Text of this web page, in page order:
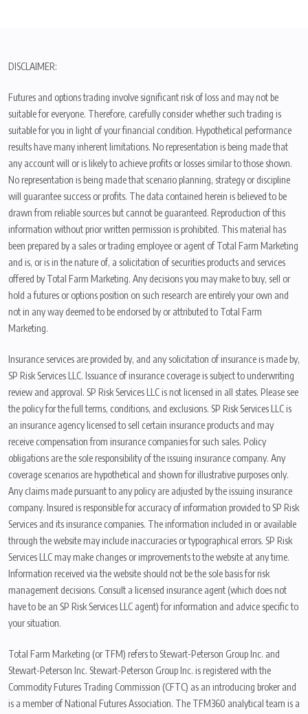
DISCLAIMER:
Futures and options trading involve significant risk of loss and may not be
suitable for everyone. Therefore, carefully consider whether such trading is
suitable for you in light of your financial condition. Hypothetical performance
results have many inherent limitations. No representation is being made that
any account will or is likely to achieve profits or losses similar to those shown.
No representation is being made that scenario planning, strategy or discipline
will guarantee success or profits. The data contained herein is believed to be
drawn from reliable sources but cannot be guaranteed. Reproduction of this
information without prior written permission is prohibited. This material has
been prepared by a sales or trading employee or agent of Total Farm Marketing
and is, or is in the nature of, a solicitation of securities products and services
offered by Total Farm Marketing. Any decisions you may make to buy, sell or
hold a futures or options position on such research are entirely your own and
not in any way deemed to be endorsed by or attributed to Total Farm
Marketing.
Insurance services are provided by, and any solicitation of insurance is made by,
SP Risk Services LLC. Issuance of insurance coverage is subject to underwriting
review and approval. SP Risk Services LLC is not licensed in all states. Please see
the policy for the full terms, conditions, and exclusions. SP Risk Services LLC is
an insurance agency licensed to sell certain insurance products and may
receive compensation from insurance companies for such sales. Policy
obligations are the sole responsibility of the issuing insurance company. Any
coverage scenarios are hypothetical and shown for illustrative purposes only.
Any claims made pursuant to any policy are adjusted by the issuing insurance
company. Insured is responsible for accuracy of information provided to SP Risk
Services and its insurance companies. The information included in or available
through the website may include inaccuracies or typographical errors. SP Risk
Services LLC may make changes or improvements to the website at any time.
Information received via the website should not be the sole basis for risk
management decisions. Consult a licensed insurance agent (which does not
have to be an SP Risk Services LLC agent) for information and advice specific to
your situation.
Total Farm Marketing (or TFM) refers to Stewart-Peterson Group Inc. and
Stewart-Peterson Inc. Stewart-Peterson Group Inc. is registered with the
Commodity Futures Trading Commission (CFTC) as an introducing broker and
is a member of National Futures Association. The TFM360 analytical team is a